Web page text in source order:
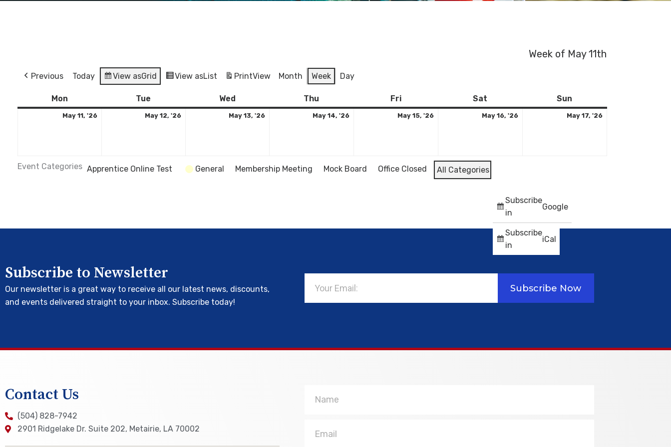
Week of May 11th
Previous Today View asGrid View asList PrintView Month Week Day
Mon Tue Wed Thu FriFriday Sat Sun
May 11, '26
11,
May 12, '26
12,
May 13, '26
13,
May 14, '26
14,
May 15, '26
15,
May 16, '26
16,
May 17, '26
17,
Event Categories Apprentice Online Test General Membership Meeting Mock Board Office Closed All Categories
Subscribe
in
Google
Subscribe
in
iCal
Subscribe to Newsletter
Our newsletter is a great way to receive all our latest news, discounts,
and events delivered straight to your inbox. Subscribe today!
Subscribe Now
Contact Us
(504) 828-7942
2901 Ridgelake Dr. Suite 202, Metairie, LA 70002